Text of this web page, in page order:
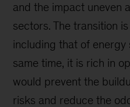
and the impact uneven
sectors. The transition
including that of energy
same time, it is rich in
would prevent the
risks and reduce the